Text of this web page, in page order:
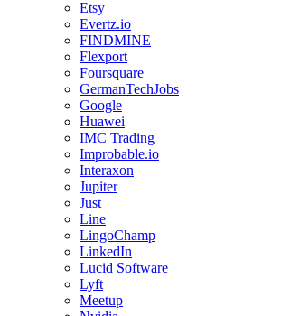
Etsy
Evertz.io
FINDMINE
Flexport
Foursquare
GermanTechJobs
Google
Huawei
IMC Trading
Improbable.io
Interaxon
Jupiter
Just
Line
LingoChamp
LinkedIn
Lucid Software
Lyft
Meetup